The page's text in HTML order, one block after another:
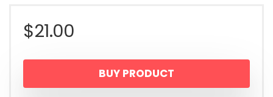
$21.00
BUY PRODUCT